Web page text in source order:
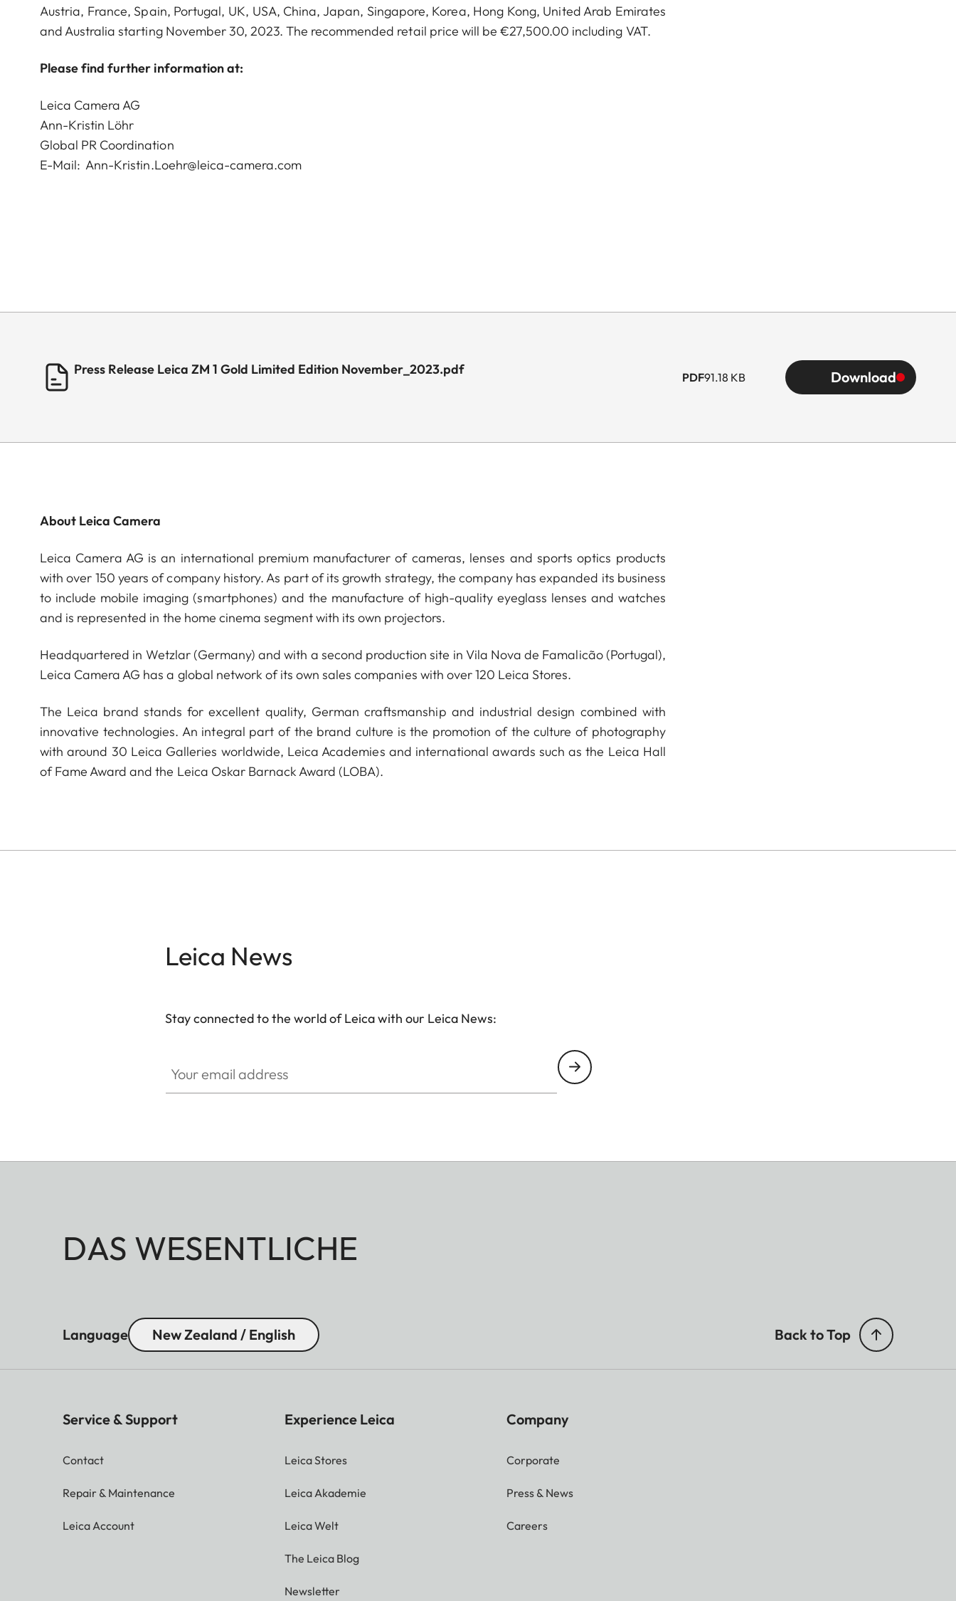
Austria, France, Spain, Portugal, UK, USA, China, Japan, Singapore, Korea, Hong Kong, United Arab Emirates
and Australia starting November 30, 2023. The recommended retail price will be €27,500.00 including VAT.
Please find further information at:
Leica Camera AG
Ann-Kristin Löhr
Global PR Coordination
E-Mail: Ann-Kristin.Loehr@leica-camera.com
Press Release Leica ZM 1 Gold Limited Edition November_2023.pdf PDF91.18 KB Download
About Leica Camera
Leica Camera AG is an international premium manufacturer of cameras, lenses and sports optics products
with over 150 years of company history. As part of its growth strategy, the company has expanded its business
to include mobile imaging (smartphones) and the manufacture of high-quality eyeglass lenses and watches
and is represented in the home cinema segment with its own projectors.
Headquartered in Wetzlar (Germany) and with a second production site in Vila Nova de Famalicão (Portugal),
Leica Camera AG has a global network of its own sales companies with over 120 Leica Stores.
The Leica brand stands for excellent quality, German craftsmanship and industrial design combined with
innovative technologies. An integral part of the brand culture is the promotion of the culture of photography
with around 30 Leica Galleries worldwide, Leica Academies and international awards such as the Leica Hall
of Fame Award and the Leica Oskar Barnack Award (LOBA).
Leica News
Stay connected to the world of Leica with our Leica News:
DAS WESENTLICHE
Language New Zealand / English Back to Top
Service & Support
Contact
Repair & Maintenance
Leica Account
Experience Leica
Leica Stores
Leica Akademie
Leica Welt
The Leica Blog
Newsletter
Company
Corporate
Press & News
Careers